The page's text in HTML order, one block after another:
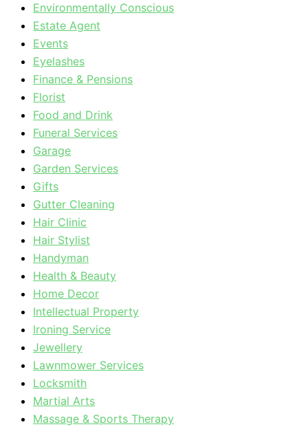
Environmentally Conscious
Estate Agent
Events
Eyelashes
Finance & Pensions
Florist
Food and Drink
Funeral Services
Garage
Garden Services
Gifts
Gutter Cleaning
Hair Clinic
Hair Stylist
Handyman
Health & Beauty
Home Decor
Intellectual Property
Ironing Service
Jewellery
Lawnmower Services
Locksmith
Martial Arts
Massage & Sports Therapy